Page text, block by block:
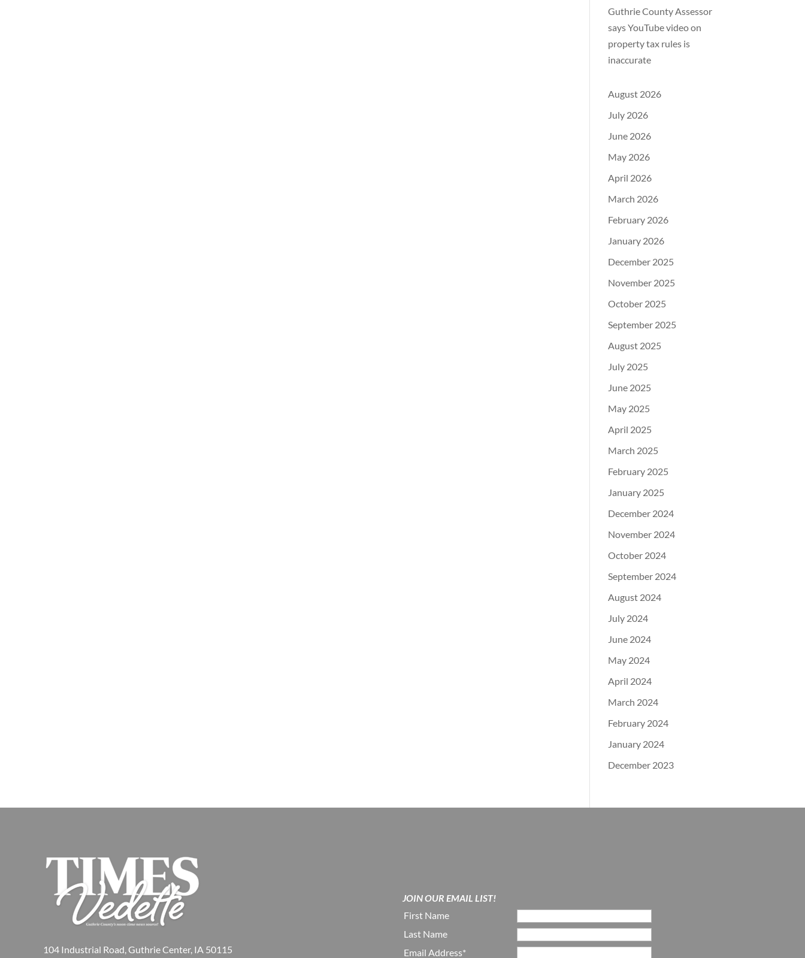
Guthrie County Assessor
says YouTube video on
property tax rules is
inaccurate
August 2026
July 2026
June 2026
May 2026
April 2026
March 2026
February 2026
January 2026
December 2025
November 2025
October 2025
September 2025
August 2025
July 2025
June 2025
May 2025
April 2025
March 2025
February 2025
January 2025
December 2024
November 2024
October 2024
September 2024
August 2024
July 2024
June 2024
May 2024
April 2024
March 2024
February 2024
January 2024
December 2023
104 Industrial Road, Guthrie Center, IA 50115
JOIN OUR EMAIL LIST!
First Name
Last Name
Email Address*